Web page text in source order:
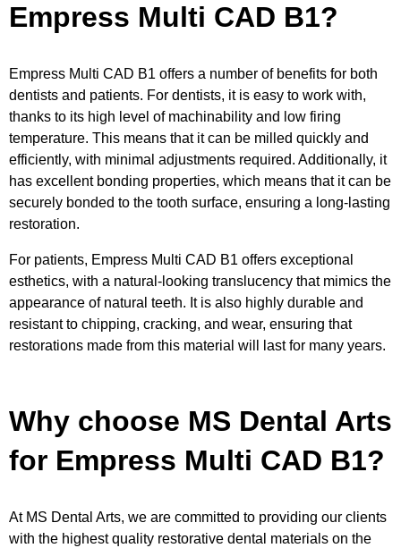
Empress Multi CAD B1?
Empress Multi CAD B1 offers a number of benefits for both
dentists and patients. For dentists, it is easy to work with,
thanks to its high level of machinability and low firing
temperature. This means that it can be milled quickly and
efficiently, with minimal adjustments required. Additionally, it
has excellent bonding properties, which means that it can be
securely bonded to the tooth surface, ensuring a long-lasting
restoration.
For patients, Empress Multi CAD B1 offers exceptional
esthetics, with a natural-looking translucency that mimics the
appearance of natural teeth. It is also highly durable and
resistant to chipping, cracking, and wear, ensuring that
restorations made from this material will last for many years.
Why choose MS Dental Arts
for Empress Multi CAD B1?
At MS Dental Arts, we are committed to providing our clients
with the highest quality restorative dental materials on the